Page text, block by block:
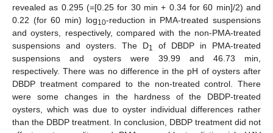
revealed as 0.295 (=[0.25 for 30 min + 0.34 for 60 min]/2) and
0.22 (for 60 min) log10-reduction in PMA-treated suspensions
and oysters, respectively, compared with the non-PMA-treated
suspensions and oysters. The D1
of DBDP in PMA-treated
suspensions and oysters were 39.99 and 46.73 min,
respectively. There was no difference in the pH of oysters after
DBDP treatment compared to the non-treated control. There
were some changes in the hardness of the DBDP-treated
oysters, which was due to oyster individual differences rather
than the DBDP treatment. In conclusion, DBDP treatment did not